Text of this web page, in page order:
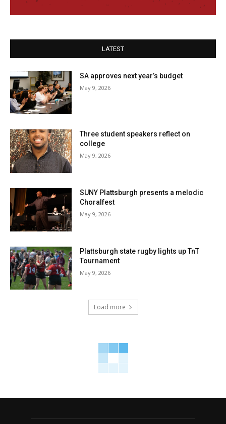
LATEST
SA approves next year’s budget
May 9, 2026
Three student speakers reflect on
college
May 9, 2026
SUNY Plattsburgh presents a melodic
Choralfest
May 9, 2026
Plattsburgh state rugby lights up TnT
Tournament
May 9, 2026
Load more